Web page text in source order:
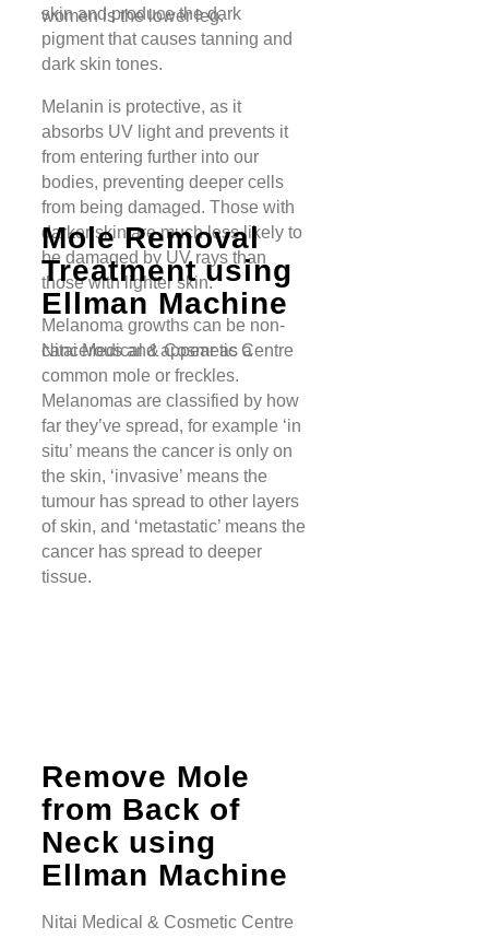
skin and produce the dark
pigment that causes tanning and
dark skin tones.
Melanin is protective, as it
absorbs UV light and prevents it
from entering further into our
bodies, preventing deeper cells
from being damaged. Those with
darker skin are much less likely to
be damaged by UV rays than
those with lighter skin.
Melanoma growths can be non-
cancerous and appear as a
common mole or freckles.
Melanomas are classified by how
far they’ve spread, for example ‘in
situ’ means the cancer is only on
the skin, ‘invasive’ means the
tumour has spread to other layers
of skin, and ‘metastatic’ means the
cancer has spread to deeper
tissue.
women is the lower leg.
Mole Removal
Treatment using
Ellman Machine
Nitai Medical & Cosmetic Centre
Remove Mole
from Back of
Neck using
Ellman Machine
Nitai Medical & Cosmetic Centre